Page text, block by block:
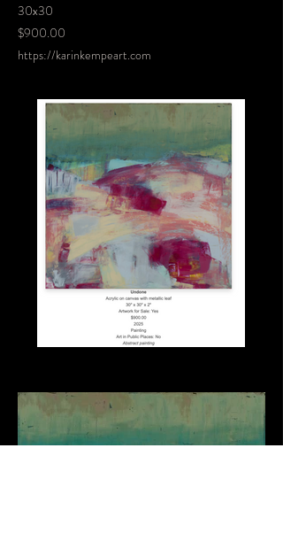
30x30
$900.00
https://karinkempeart.com